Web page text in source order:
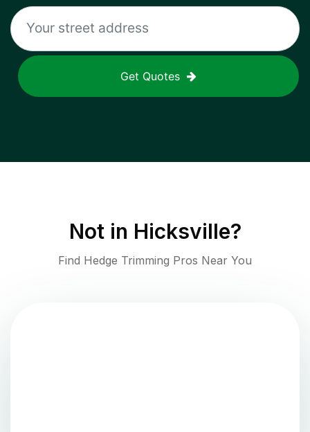
Get Quotes
Not in Hicksville?
Find Hedge Trimming Pros Near You